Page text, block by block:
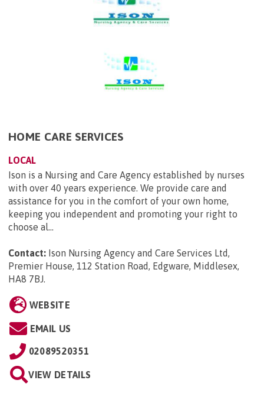
HOME CARE SERVICES
LOCAL
Ison is a Nursing and Care Agency established by nurses
with over 40 years experience. We provide care and
assistance for you in the comfort of your own home,
keeping you independent and promoting your right to
choose al...
Contact: Ison Nursing Agency and Care Services Ltd,
Premier House, 112 Station Road, Edgware, Middlesex,
HA8 7BJ.
WEBSITE
EMAIL US
02089520351
VIEW DETAILS